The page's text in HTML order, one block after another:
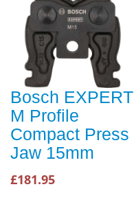
Bosch EXPERT
M Profile
Compact Press
Jaw 15mm
£181.95